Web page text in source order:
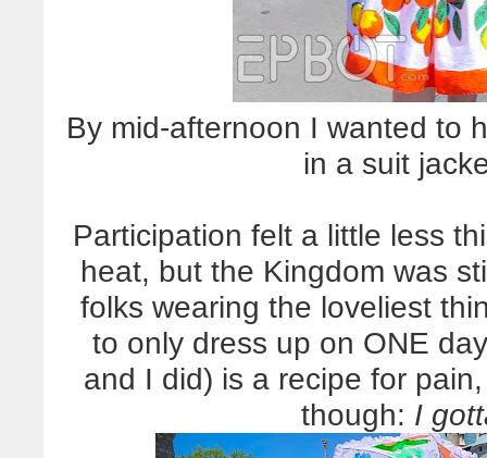
By mid-afternoon I wanted to
in a suit
Participation felt a little less
heat, but the Kingdom was
folks wearing the loveliest
to only dress up on ONE
and I did) is a recipe for
though: I